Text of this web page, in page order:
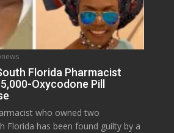
Florida Pharmacist
Oxycodone Pill
who owned two
Florida has been found guilty by a